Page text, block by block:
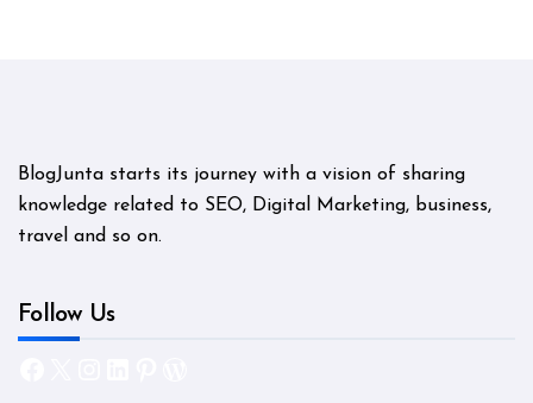
BlogJunta starts its journey with a vision of sharing
knowledge related to SEO, Digital Marketing, business,
travel and so on.
Follow Us